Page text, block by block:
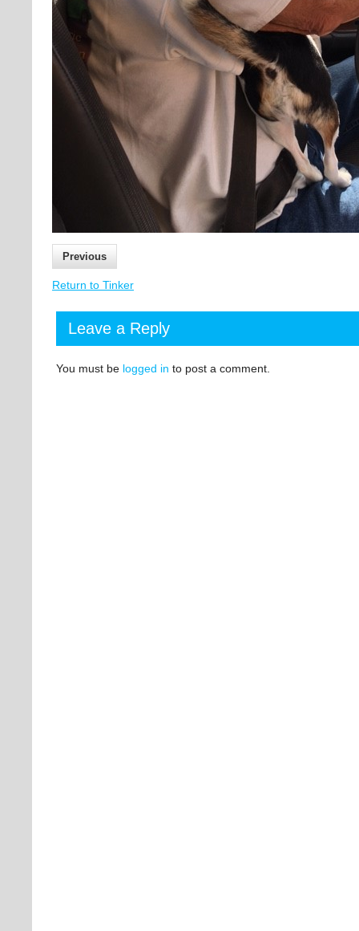
Previous
Return to Tinker
Leave a Reply
You must be logged in to post a comment.